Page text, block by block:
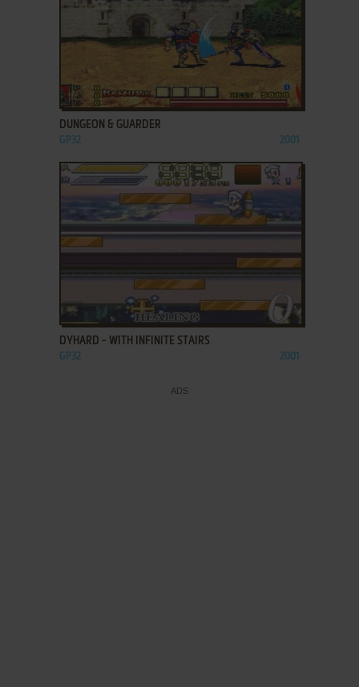
ADD TO FAVORITES
DUNGEON & GUARDER
GP32 2001
ADD TO FAVORITES
DYHARD - WITH INFINITE STAIRS
GP32 2001